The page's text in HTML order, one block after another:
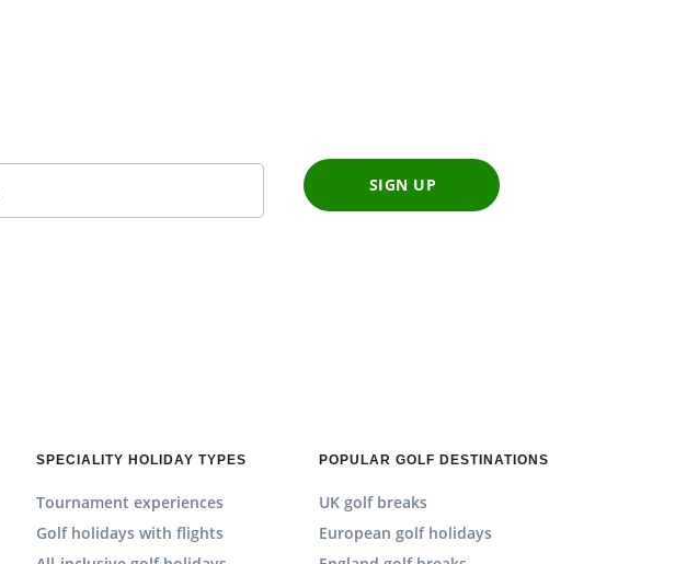
SIGN UP
SPECIALITY HOLIDAY TYPES
Tournament experiences
Golf holidays with flights
POPULAR GOLF DESTINATIONS
UK golf breaks
European golf holidays